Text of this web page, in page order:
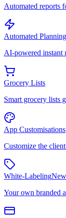
Automated reports
Automated Planning
AI-powered instant
Grocery Lists
Smart grocery lists
App Customisations
Customize the
White-LabelingNew
Your own branded